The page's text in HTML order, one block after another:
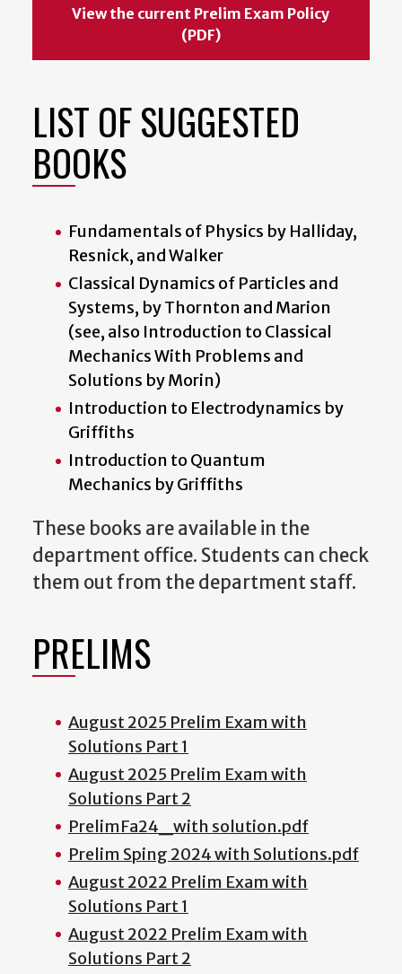
View the current Prelim Exam Policy
(PDF)
LIST OF SUGGESTED
BOOKS
Fundamentals of Physics by Halliday,
Resnick, and Walker
Classical Dynamics of Particles and
Systems, by Thornton and Marion
(see, also Introduction to Classical
Mechanics With Problems and
Solutions by Morin)
Introduction to Electrodynamics by
Griffiths
Introduction to Quantum
Mechanics by Griffiths
These books are available in the
department office. Students can check
them out from the department staff.
PRELIMS
August 2025 Prelim Exam with
Solutions Part 1
August 2025 Prelim Exam with
Solutions Part 2
PrelimFa24_with solution.pdf
Prelim Sping 2024 with Solutions.pdf
August 2022 Prelim Exam with
Solutions Part 1
August 2022 Prelim Exam with
Solutions Part 2